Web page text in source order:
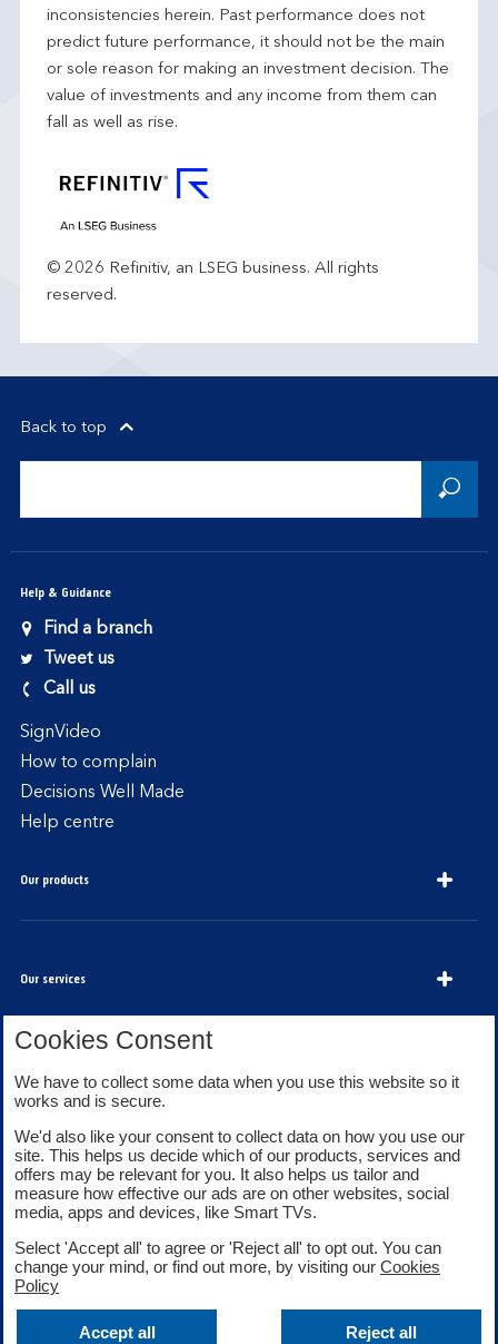
inconsistencies herein. Past performance does not
predict future performance, it should not be the main
or sole reason for making an investment decision. The
value of investments and any income from them can
fall as well as rise.
© 2026 Refinitiv, an LSEG business. All rights
reserved.
Back to top
Help & Guidance
Find a branch
Tweet us
Call us
SignVideo
How to complain
Decisions Well Made
Help centre
Our products
Our services
About Bank of Scotland
Legal information
Security
Privacy
Cookies
Accessibility
Sitemap
FacebookTwitterYoutube
Cookies Consent
We have to collect some data when you use this website so it
works and is secure.
We'd also like your consent to collect data on how you use our
site. This helps us decide which of our products, services and
offers may be relevant for you. It also helps us tailor and
measure how effective our ads are on other websites, social
media, apps and devices, like Smart TVs.
Select 'Accept all' to agree or 'Reject all' to opt out. You can
change your mind, or find out more, by visiting our Cookies
Policy
Accept all Reject all